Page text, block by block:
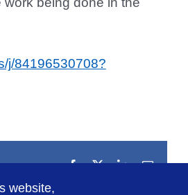
j/84196530708?
Facebook
X LinkedIn
Email
website,